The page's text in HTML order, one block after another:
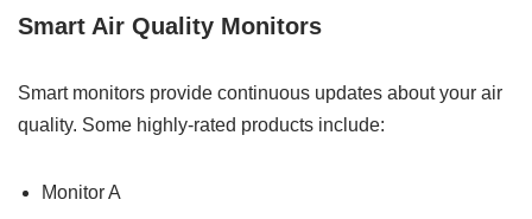
Smart Air Quality Monitors
Smart monitors provide continuous updates about your air
quality. Some highly-rated products include:
Monitor A